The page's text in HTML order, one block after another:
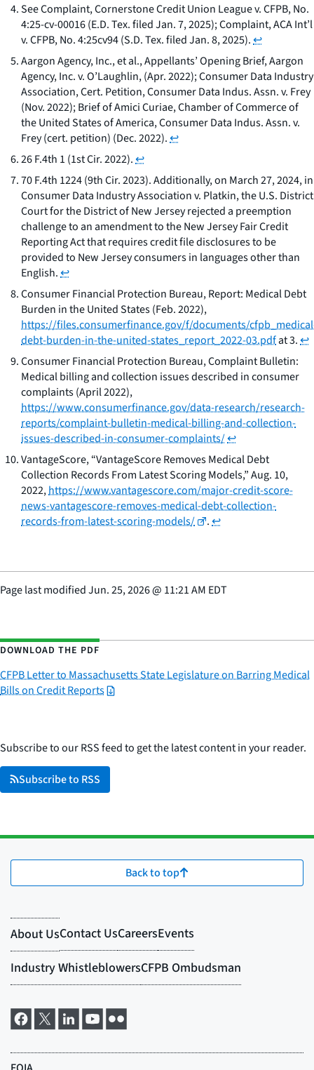
SeeComplaint,Cornerstone Credit Union League v. CFPB, No.
4:25-cv-00016 (E.D. Tex. filed Jan. 7, 2025); Complaint,ACA Int’l
v. CFPB, No. 4:25cv94 (S.D. Tex. filed Jan. 8, 2025).↩
Aargon Agency, Inc., et al., Appellants’ Opening Brief, Aargon
Agency, Inc. v. O’Laughlin, (Apr. 2022); Consumer Data Industry
Association, Cert. Petition, Consumer Data Indus. Assn. v. Frey
(Nov. 2022); Brief of Amici Curiae, Chamber of Commerce of
the United States of America, Consumer Data Indus. Assn. v.
Frey (cert. petition) (Dec. 2022).↩
26 F.4th 1 (1st Cir. 2022).↩
70 F.4th 1224 (9th Cir. 2023). Additionally, on March 27, 2024, in
Consumer Data Industry Association v. Platkin, the U.S. District
Court for the District of New Jersey rejected a preemption
challenge to an amendment to the New Jersey Fair Credit
Reporting Act that requires credit file disclosures to be
provided to New Jersey consumers in languages other than
English.↩
Consumer Financial Protection Bureau,Report: Medical Debt
Burden in the United States(Feb. 2022),
https://files.consumerfinance.gov/f/documents/
debt-burden-in-the-united-states_report_2022-03.pdfat 3.↩
Consumer Financial Protection Bureau,Complaint Bulletin:
Medical billing and collection issues described in consumer
complaints(April 2022),
https://www.consumerfinance.gov/data-research/research-
reports/complaint-bulletin-medical-billing-and-collection-
issues-described-in-consumer-complaints/↩
VantageScore, “VantageScore Removes Medical Debt
Collection Records From Latest Scoring Models,” Aug. 10,
2022,https://www.vantagescore.com/major-credit-score-
news-vantagescore-removes-medical-debt-collection-
records-from-latest-scoring-models/
.↩
Page last modifiedJun. 25, 2026@ 11:21 AM EDT
DOWNLOAD THE PDF
CFPB Letter to Massachusetts State Legislature on Barring Medical
Bills on Credit Reports
Subscribe to our RSS feed to get the latest content in your reader.
Subscribe to RSS
Back to top